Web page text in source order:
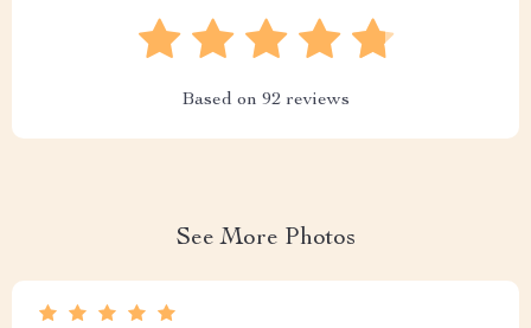
Based on 92 reviews
See More Photos